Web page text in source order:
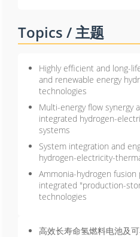
Topics / 主题
Highly efficient and long-
and renewable energy
technologies
Multi-energy flow synergy
integrated hydrogen-
systems
System integration and
hydrogen-electricity-
Ammonia-hydrogen
integrated "production-
technologies
高效长寿命氢燃料电池及